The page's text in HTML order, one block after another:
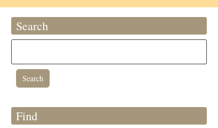
Search
Find